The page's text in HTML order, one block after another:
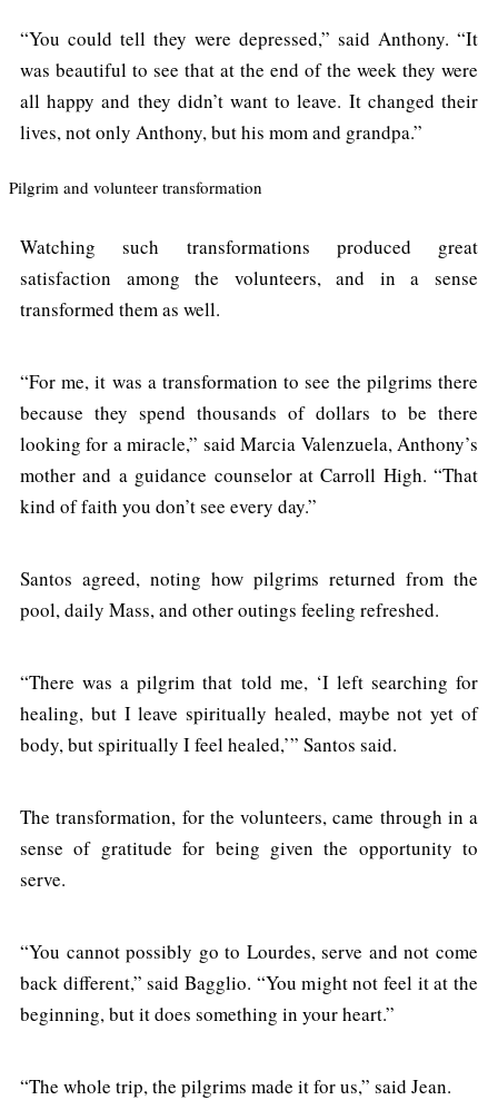
“You could tell they were depressed,” said Anthony. “It
was beautiful to see that at the end of the week they were
all happy and they didn’t want to leave. It changed their
lives, not only Anthony, but his mom and grandpa.”
Pilgrim and volunteer transformation
Watching such transformations produced great
satisfaction among the volunteers, and in a sense
transformed them as well.
“For me, it was a transformation to see the pilgrims there
because they spend thousands of dollars to be there
looking for a miracle,” said Marcia Valenzuela, Anthony’s
mother and a guidance counselor at Carroll High. “That
kind of faith you don’t see every day.”
Santos agreed, noting how pilgrims returned from the
pool, daily Mass, and other outings feeling refreshed.
“There was a pilgrim that told me, ‘I left searching for
healing, but I leave spiritually healed, maybe not yet of
body, but spiritually I feel healed,’” Santos said.
The transformation, for the volunteers, came through in a
sense of gratitude for being given the opportunity to
serve.
“You cannot possibly go to Lourdes, serve and not come
back different,” said Bagglio. “You might not feel it at the
beginning, but it does something in your heart.”
“The whole trip, the pilgrims made it for us,” said Jean.